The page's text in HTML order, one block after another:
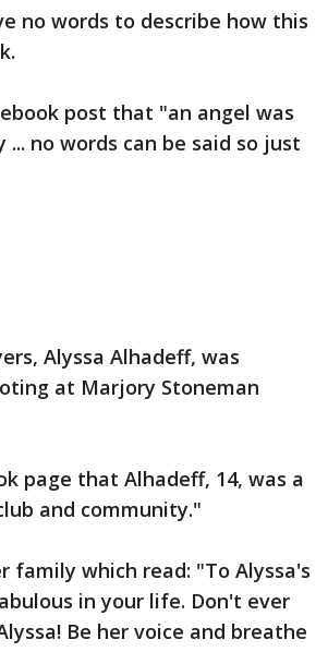
no words to describe how this
post that "an angel was
no words can be said so just
Alyssa Alhadeff, was
at Marjory Stoneman
page that Alhadeff, 14, was a
and community."
family which read: "To Alyssa's
in your life. Don't ever
Be her voice and breathe